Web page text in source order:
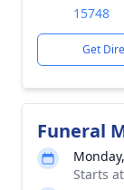
15748
Get
Funeral
Starts